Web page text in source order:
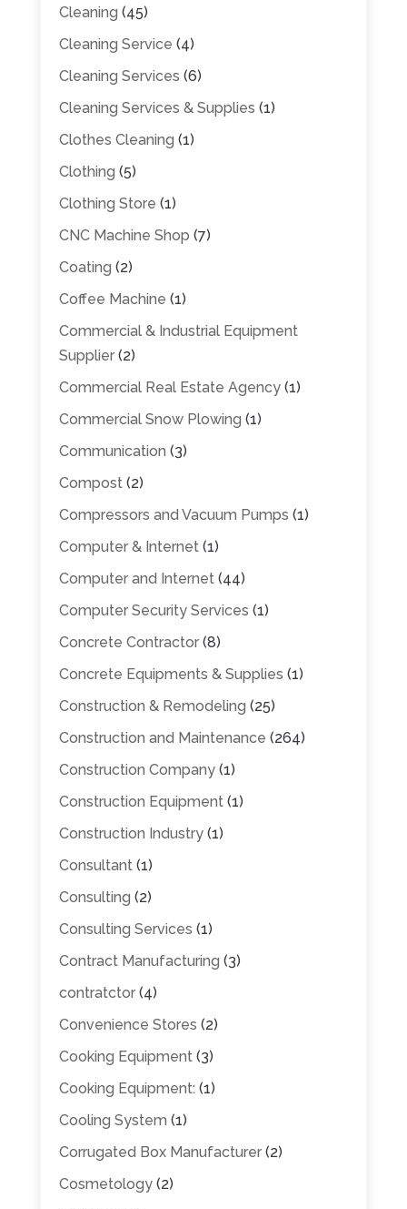
Cleaning (45)
Cleaning Service (4)
Cleaning Services (6)
Cleaning Services & Supplies (1)
Clothes Cleaning (1)
Clothing (5)
Clothing Store (1)
CNC Machine Shop (7)
Coating (2)
Coffee Machine (1)
Commercial & Industrial Equipment
Supplier(2)
Commercial Real Estate Agency(1)
Commercial Snow Plowing (1)
Communication (3)
Compost(2)
Compressors and Vacuum Pumps (1)
Computer & Internet(1)
Computer and Internet(44)
Computer Security Services (1)
Concrete Contractor(8)
Concrete Equipments & Supplies (1)
Construction & Remodeling (25)
Construction and Maintenance (264)
Construction Company(1)
Construction Equipment(1)
Construction Industry(1)
Consultant(1)
Consulting (2)
Consulting Services (1)
Contract Manufacturing (3)
contratctor(4)
Convenience Stores (2)
Cooking Equipment(3)
Cooking Equipment: (1)
Cooling System (1)
Corrugated Box Manufacturer(2)
Cosmetology(2)